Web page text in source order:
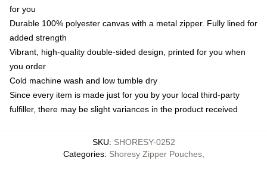
for you
Durable 100% polyester canvas with a metal zipper. Fully lined for
added strength
Vibrant, high-quality double-sided design, printed for you when
you order
Cold machine wash and low tumble dry
Since every item is made just for you by your local third-party
fulfiller, there may be slight variances in the product received
SKU: SHORESY-0252
Categories: Shoresy Zipper Pouches,